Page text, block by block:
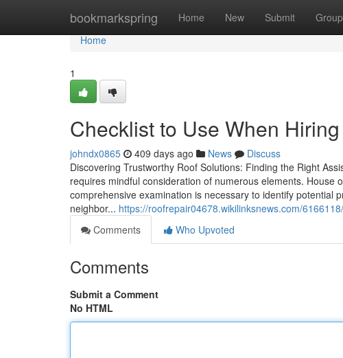
bookmarkspring Home New Submit
Home
Home
1
Checklist to Use When
johndx0865 409 days ago News
Discuss
Discovering Trustworthy Roof Solutions: Finding the Right
requires mindful consideration of numerous elements.
comprehensive examination is necessary to identify potential
neighbor... https://roofrepair04678.wikilinksnews.com/
Comments
Who Upvoted
Comments
Submit a Comment
No HTML